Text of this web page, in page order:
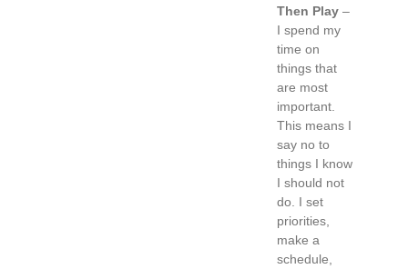
Then Play –
I spend my
time on
things that
are most
important.
This means I
say no to
things I know
I should not
do. I set
priorities,
make a
schedule,